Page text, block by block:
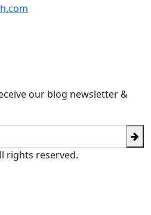
our blog newsletter &
rights reserved.